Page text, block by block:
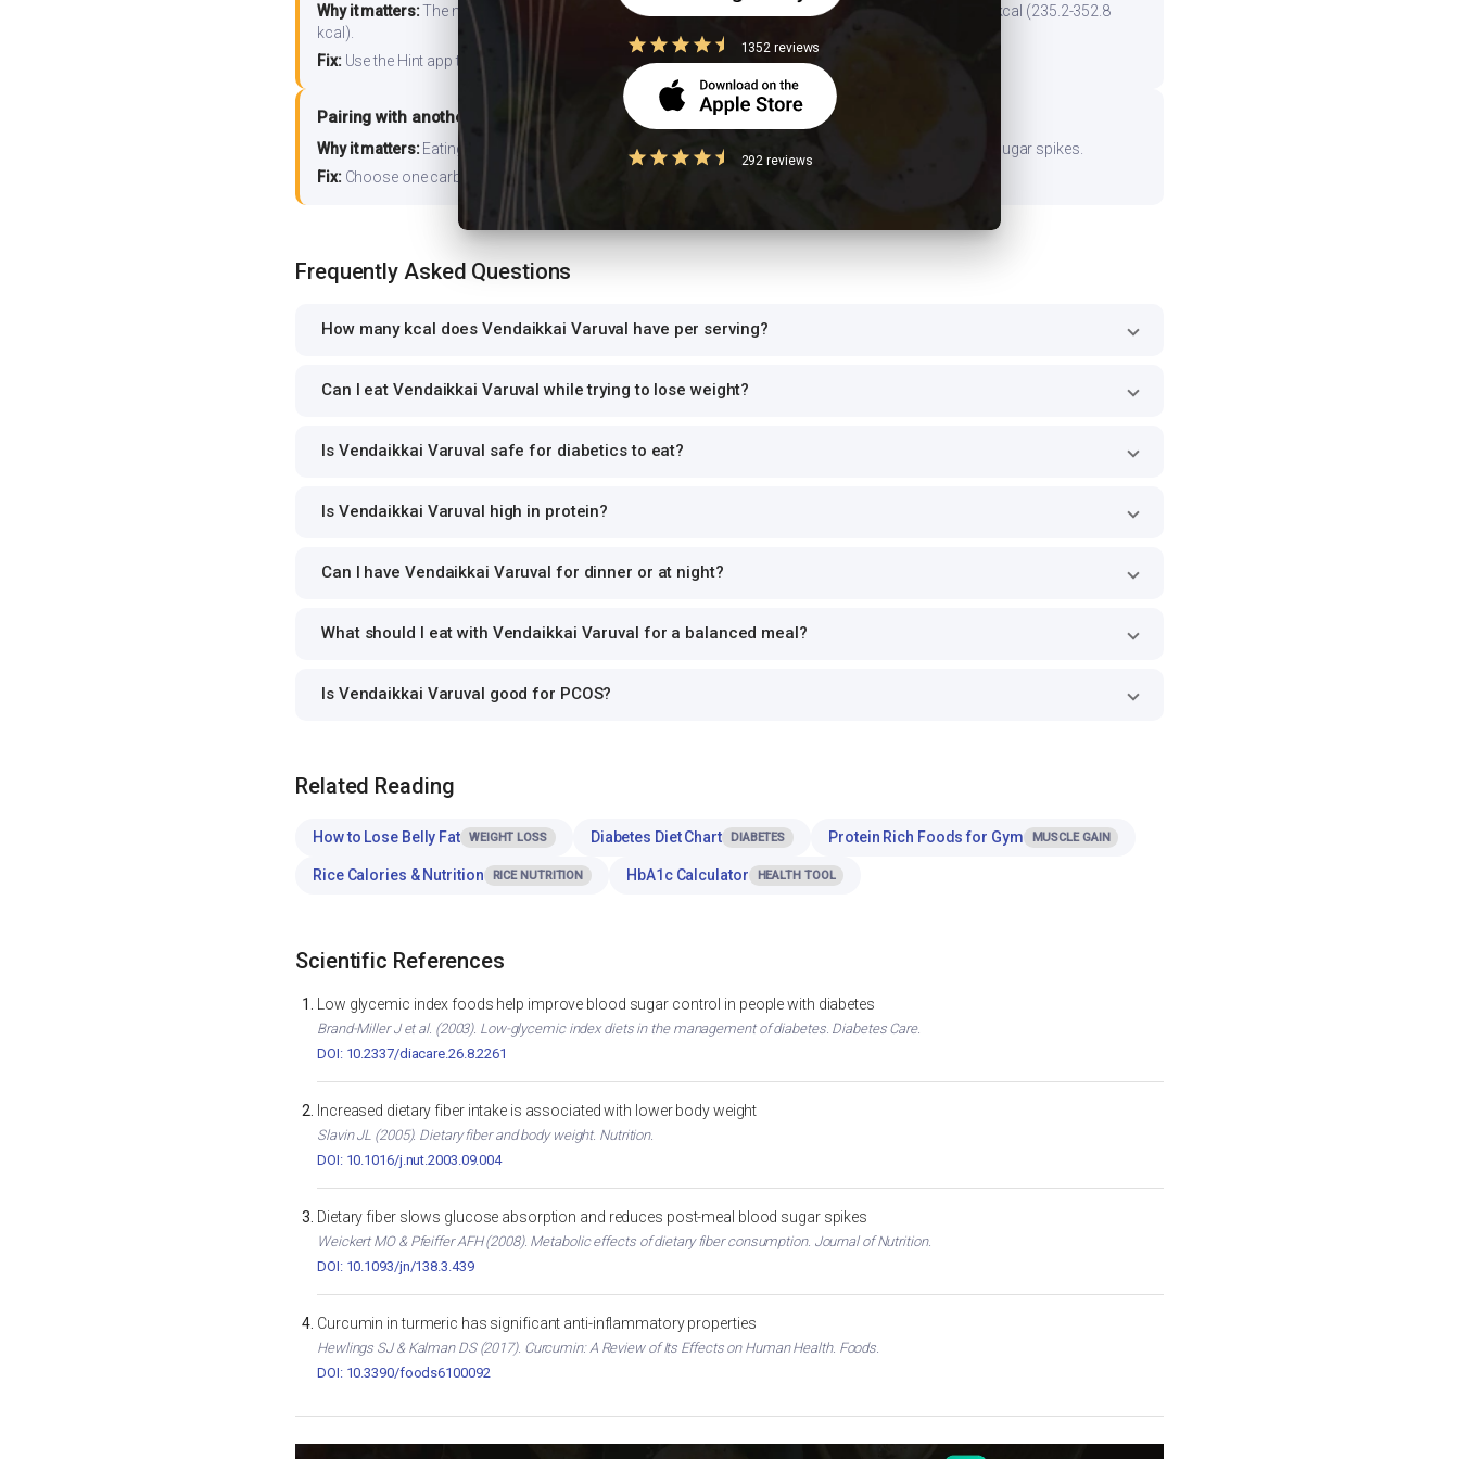
Why it matters:The nutrition values are for 1 standard serving. Eating 2-3x the serving means 2-3x the kcal (235.2-352.8
kcal).
Fix:Use the Hint app to scan and log the exact portion you eat for accurate tracking.
Pairing with another high-GI food
Why it matters:Eating rice with another starchy dish doubles the glycemic load, causing sharp blood sugar spikes.
Fix:Choose one carb source per meal. Pair with roti instead of rice, or add a protein-rich side.
Frequently Asked Questions
How many kcal does Vendaikkai Varuval have per serving?
Can I eat Vendaikkai Varuval while trying to lose weight?
Is Vendaikkai Varuval safe for diabetics to eat?
Is Vendaikkai Varuval high in protein?
Can I have Vendaikkai Varuval for dinner or at night?
What should I eat with Vendaikkai Varuval for a balanced meal?
Is Vendaikkai Varuval good for PCOS?
Related Reading
How to Lose Belly Fat WEIGHT LOSS Diabetes Diet Chart DIABETES Protein Rich Foods for Gym MUSCLE GAIN
Rice Calories & Nutrition RICE NUTRITION HbA1c Calculator HEALTH TOOL
Scientific References
Low glycemic index foods help improve blood sugar control in people with diabetes
Brand-Miller J et al. (2003). Low-glycemic index diets in the management of diabetes. Diabetes Care.
DOI: 10.2337/diacare.26.8.2261
Increased dietary fiber intake is associated with lower body weight
Slavin JL (2005). Dietary fiber and body weight. Nutrition.
DOI: 10.1016/j.nut.2003.09.004
Dietary fiber slows glucose absorption and reduces post-meal blood sugar spikes
Weickert MO & Pfeiffer AFH (2008). Metabolic effects of dietary fiber consumption. Journal of Nutrition.
DOI: 10.1093/jn/138.3.439
Curcumin in turmeric has significant anti-inflammatory properties
Hewlings SJ & Kalman DS (2017). Curcumin: A Review of Its Effects on Human Health. Foods.
DOI: 10.3390/foods6100092
1352 reviews
292 reviews